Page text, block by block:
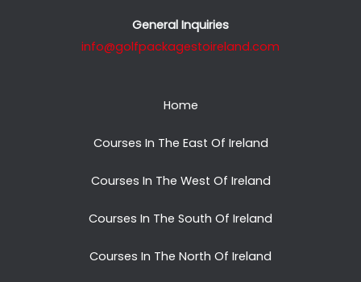
General Inquiries
info@golfpackagestoireland.com
Home
Courses In The East Of Ireland
Courses In The West Of Ireland
Courses In The South Of Ireland
Courses In The North Of Ireland